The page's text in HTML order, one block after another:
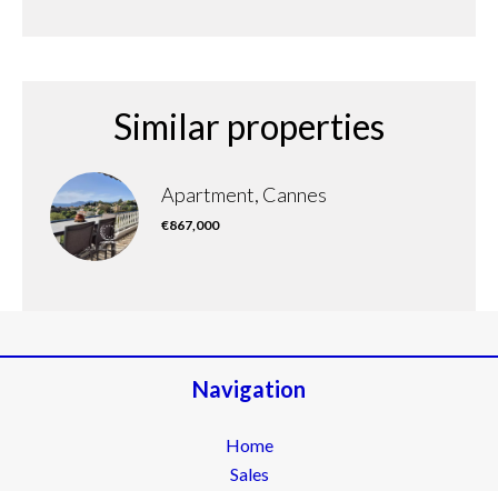
Similar properties
Apartment, Cannes
€867,000
Navigation
Home
Sales